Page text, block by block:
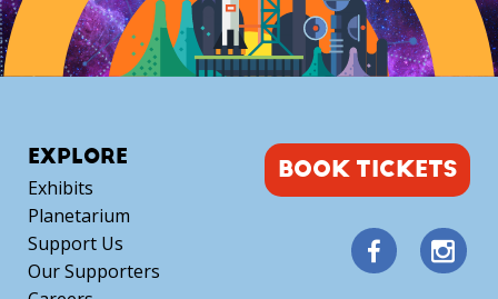
EXPLORE
Exhibits
Planetarium
Support Us
Our Supporters
BOOK TICKETS